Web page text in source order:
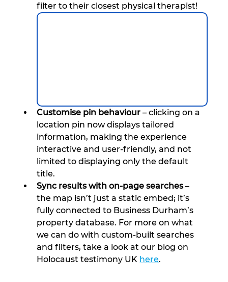
filter to their closest physical therapist!
Customise pin behaviour – clicking on a
location pin now displays tailored
information, making the experience
interactive and user-friendly, and not
limited to displaying only the default
title.
Sync results with on-page searches –
the map isn’t just a static embed; it’s
fully connected to Business Durham’s
property database. For more on what
we can do with custom-built searches
and filters, take a look at our blog on
Holocaust testimony UK here.